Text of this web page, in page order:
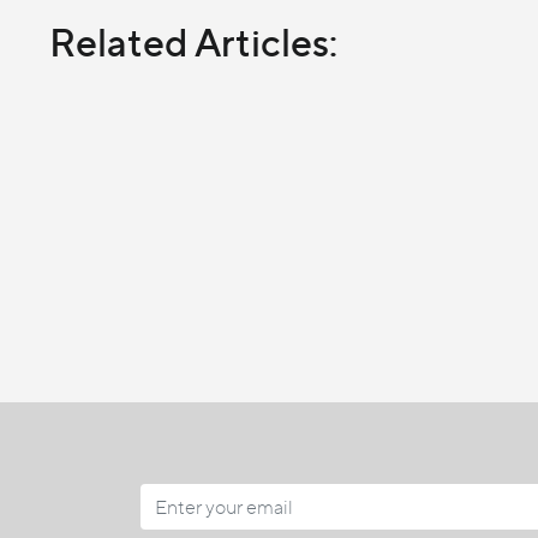
Related Articles: